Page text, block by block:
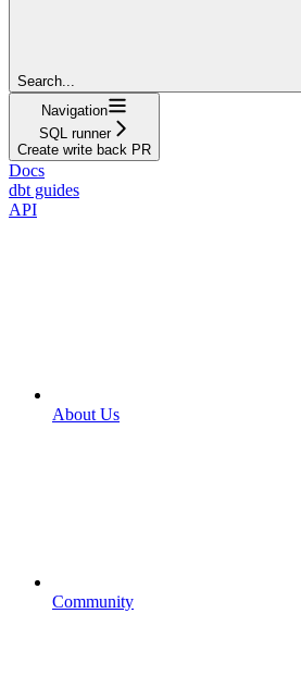
Search...
Navigation
SQL runner
Create write back PR
Docs
dbt guides
API
About Us
Community